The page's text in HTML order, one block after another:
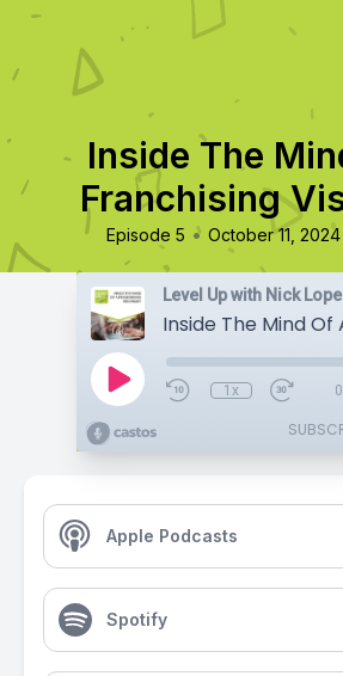
Inside The
Franchising
Episode 5 • October 11, 2024
Level Up with Nick
Inside The Mind
1x
Apple Podcasts
Spotify